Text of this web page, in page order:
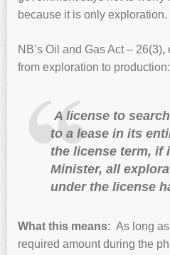
because it is only exploration.
NB’s Oil and Gas Act – 26(3),
from exploration to production:
Alicense to
to a lease in its
the license term, if
Minister, all
under the license
What this means: As long
required amount during the